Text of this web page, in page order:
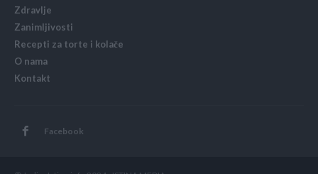
Zdravlje
Zanimljivosti
Recepti za torte i kolače
O nama
Kontakt
Facebook